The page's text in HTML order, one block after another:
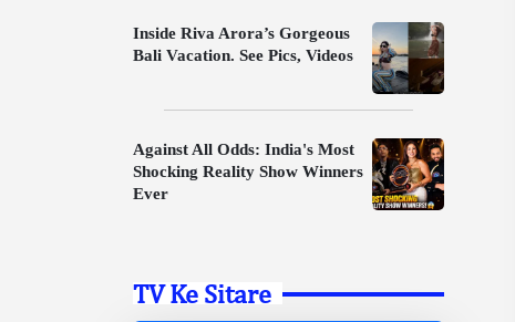
Inside Riva Arora’s Gorgeous
Bali Vacation. See Pics, Videos
Against All Odds: India's Most
Shocking Reality Show Winners
Ever
TV Ke Sitare